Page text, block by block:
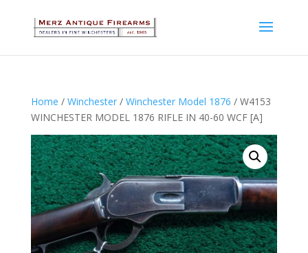
Home / Winchester/ Winchester Model 1876 / W4153
WINCHESTER MODEL 1876 RIFLE IN 40-60 WCF [A]